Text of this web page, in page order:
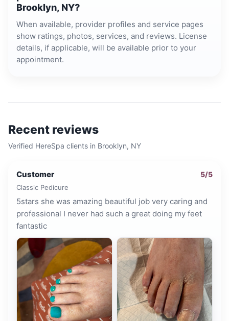
Brooklyn, NY?
When available, provider profiles and service pages
show ratings, photos, services, and reviews. License
details, if applicable, will be available prior to your
appointment.
Recent reviews
Verified HereSpa clients in Brooklyn, NY
Customer 5/5
Classic Pedicure
5stars she was amazing beautiful job very caring and
professional I never had such a great doing my feet
fantastic